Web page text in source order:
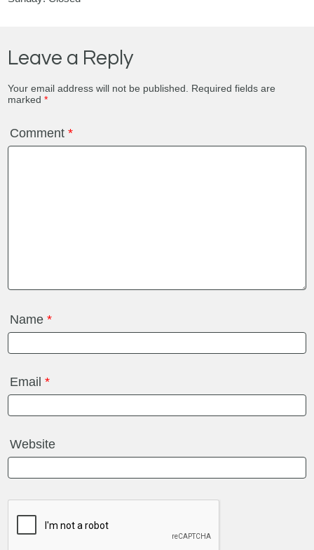
Leave a Reply
Your email address will not be published.
Required fields are
marked*
Comment*
Name*
Email*
Website